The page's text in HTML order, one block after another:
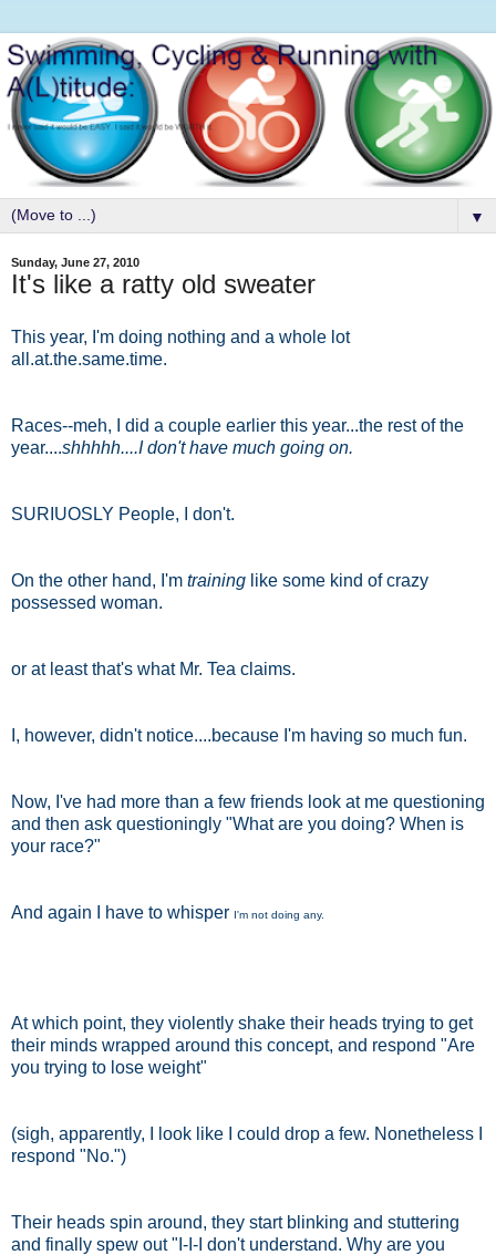
▼
Sunday, June 27, 2010
It's like a ratty old sweater
This year, I'm doing nothing and a whole lot
all.at.the.same.time.
Races--meh, I did a couple earlier this year...the rest of the
year....shhhhh....I don't have much going on.
SURIUOSLY People, I don't.
On the other hand, I'm training like some kind of crazy
possessed woman.
or at least that's what Mr. Tea claims.
I, however, didn't notice....because I'm having so much fun.
Now, I've had more than a few friends look at me questioning
and then ask questioningly "What are you doing? When is
your race?"
And again I have to whisper I'm not doing any.
At which point, they violently shake their heads trying to get
their minds wrapped around this concept, and respond "Are
you trying to lose weight"
(sigh, apparently, I look like I could drop a few. Nonetheless I
respond "No.")
Their heads spin around, they start blinking and stuttering
and finally spew out "I-I-I don't understand. Why are you